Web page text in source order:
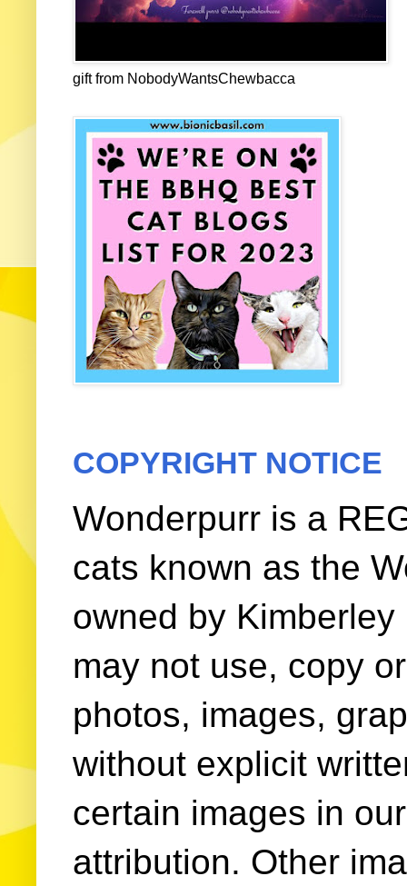
gift from NobodyWantsChewbacca
COPYRIGHT NOTICE
Wonderpurr is a
cats known as the
owned by
may not use, copy
photos, images,
without explicit
certain images in
attribution. Other